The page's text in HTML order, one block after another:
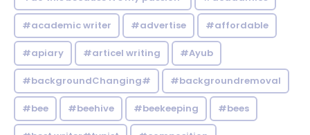
#academic writer #advertise #affordable
#apiary #articel writing #Ayub
#backgroundChanging# #backgroundremoval
#bee #beehive #beekeeping #bees